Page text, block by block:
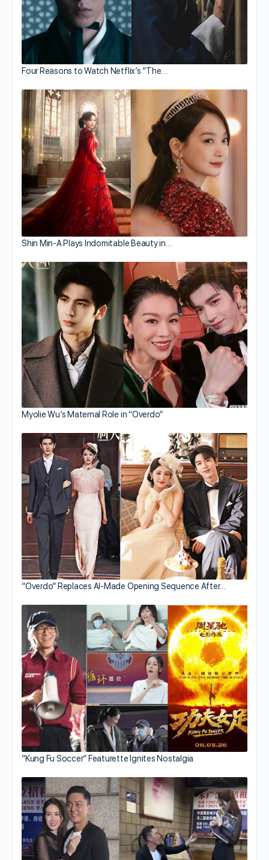
Four Reasons to Watch Netflix’s “The…
Shin Min-A Plays Indomitable Beauty in…
Myolie Wu’s Maternal Role in “Overdo”
“Overdo” Replaces AI-Made Opening Sequence After…
“Kung Fu Soccer” Featurette Ignites Nostalgia